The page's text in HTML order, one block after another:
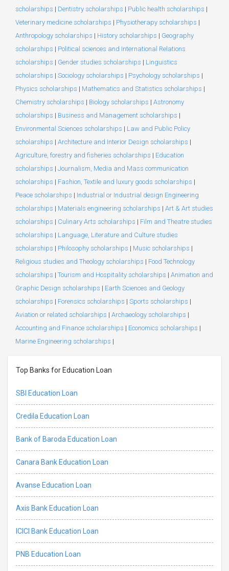
scholarships | Dentistry scholarships | Public health scholarships |
Veterinary medicine scholarships | Physiotherapy scholarships |
Anthropology scholarships | History scholarships | Geography
scholarships | Political sciences and International Relations
scholarships | Gender studies scholarships | Linguistics
scholarships | Sociology scholarships | Psychology scholarships |
Physics scholarships | Mathematics and Statistics scholarships |
Chemistry scholarships | Biology scholarships | Astronomy
scholarships | Business and Management scholarships |
Environmental Sciences scholarships | Law and Public Policy
scholarships | Architecture and Interior Design scholarships |
Agriculture, forestry and fisheries scholarships | Education
scholarships | Journalism, Media and Mass communication
scholarships | Fashion, Textile and luxury goods scholarships |
Peace scholarships | Industrial or Industrial design Engineering
scholarships | Materials engineering scholarships | Art & Art studies
scholarships | Culinary Arts scholarships | Film and Theatre studies
scholarships | Language, Literature and Culture studies
scholarships | Philosophy scholarships | Music scholarships |
Religious studies and Theology scholarships | Food Technology
scholarships | Tourism and Hospitality scholarships | Animation and
Graphic Design scholarships | Earth Sciences and Geology
scholarships | Forensics scholarships | Sports scholarships |
Aviation or related scholarships | Archaeology scholarships |
Accounting and Finance scholarships | Economics scholarships |
Marine Engineering scholarships |
Top Banks for Education Loan
SBI Education Loan
Credila Education Loan
Bank of Baroda Education Loan
Canara Bank Education Loan
Avanse Education Loan
Axis Bank Education Loan
ICICI Bank Education Loan
PNB Education Loan